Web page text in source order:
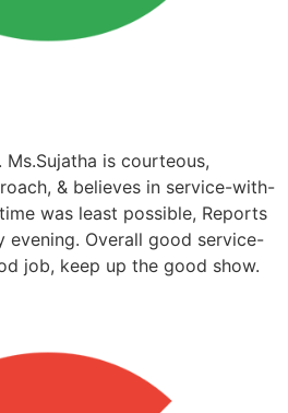
is courteous,
& believes in service-with-
was least possible, Reports
evening. Overall good service-
job, keep up the good show.